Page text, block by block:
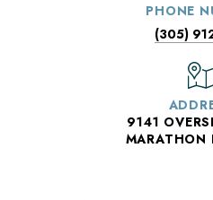
PHONE
(305)
9141